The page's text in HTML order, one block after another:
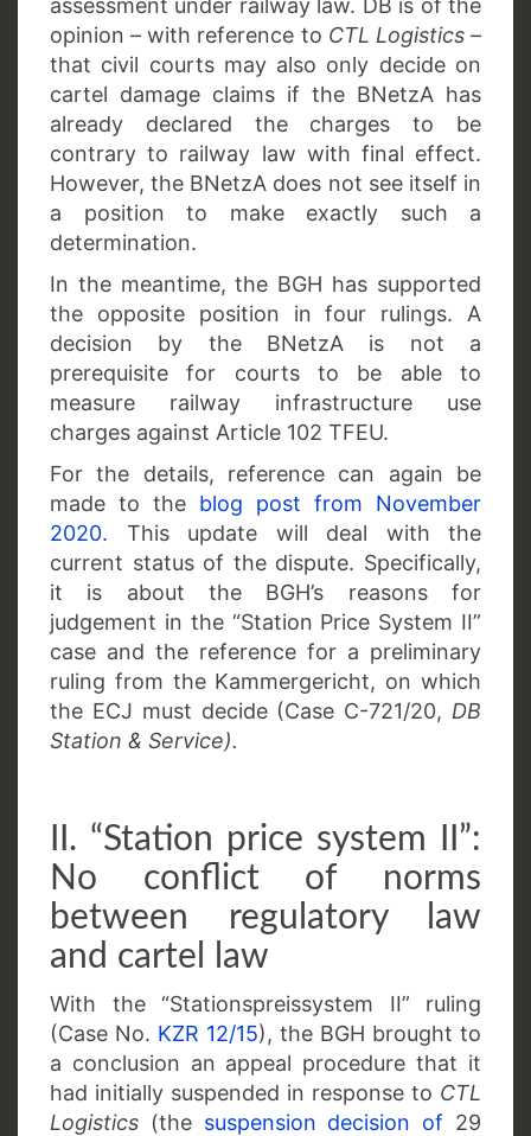
assessment under railway law. DB is of the
opinion – with reference to CTL Logistics–
that civil courts may also only decide on
cartel damage claims if the BNetzA has
already declared the charges to be
contrary to railway law with final effect.
However, the BNetzA does not see itself in
a position to make exactly such a
determination.
In the meantime, the BGH has supported
the opposite position in four rulings. A
decision by the BNetzA is not a
prerequisite for courts to be able to
measure railway infrastructure use
charges against Article 102 TFEU.
For the details, reference can again be
made to the blog post from November
2020. This update will deal with the
current status of the dispute. Specifically,
it is about the BGH’s reasons for
judgement in the “Station Price System II”
case and the reference for a preliminary
ruling from the Kammergericht, on which
the ECJ must decide (Case C-721/20, DB
Station & Service).
II. “Station price system II”:
No conflict of norms
between regulatory law
and cartel law
With the “Stationspreissystem II” ruling
(Case No. KZR 12/15), the BGH brought to
a conclusion an appeal procedure that it
had initially suspended in response to CTL
Logistics (the suspension decision of 29